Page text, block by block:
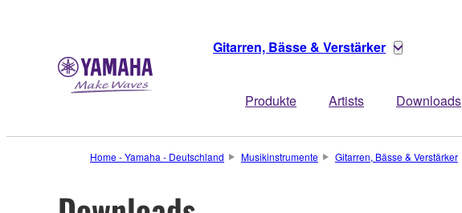
Gitarren, Bässe & Verstärker
Produkte Artists Downloads
Home - Yamaha - Deutschland Musikinstrumente Gitarren, Bässe & Verstärker